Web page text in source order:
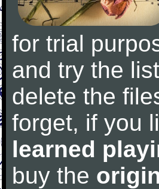
for trial
and try the
delete the
forget, if you
learned
buy the